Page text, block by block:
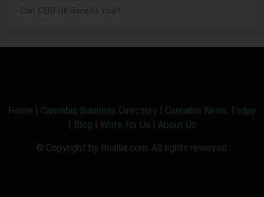
Can CBD Oil Benefit You?
Home | Cannabis Business Directory | Cannabis News Today
| Blog | Write for Us | About Us
© Copyright by Roxilia.com. All rights reserved.